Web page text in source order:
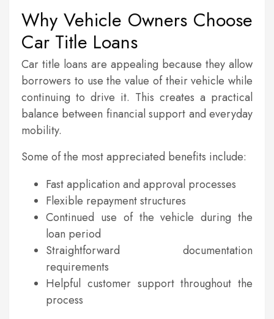
Why Vehicle Owners Choose
Car Title Loans
Car title loans are appealing because they allow
borrowers to use the value of their vehicle while
continuing to drive it. This creates a practical
balance between financial support and everyday
mobility.
Some of the most appreciated benefits include:
Fast application and approval processes
Flexible repayment structures
Continued use of the vehicle during the
loan period
Straightforward documentation
requirements
Helpful customer support throughout the
process